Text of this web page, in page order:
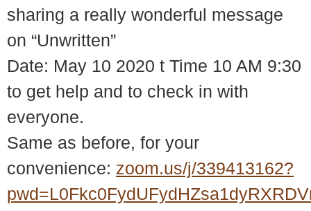
sharing a really wonderful message
on “Unwritten”
Date: May 10 2020 t Time 10 AM 9:30
to get help and to check in with
everyone.
Same as before, for your
convenience: zoom.us/j/339413162?